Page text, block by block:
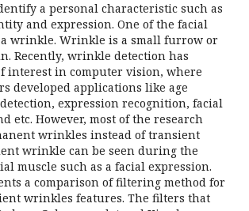
a personal characteristic such as
and expression. One of the facial
wrinkle. Wrinkle is a small furrow or
Recently, wrinkle detection has
interest in computer vision, where
developed applications like age
expression recognition, facial
etc. However, most of the research
wrinkles instead of transient
wrinkle can be seen during the
muscle such as a facial expression.
a comparison of filtering method for
wrinkles features. The filters that